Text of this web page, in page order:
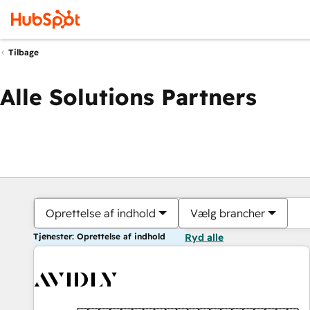
Tilbage
Alle Solutions Partners
Oprettelse af indhold Vælg brancher
Tjenester: Oprettelse af indhold Ryd alle